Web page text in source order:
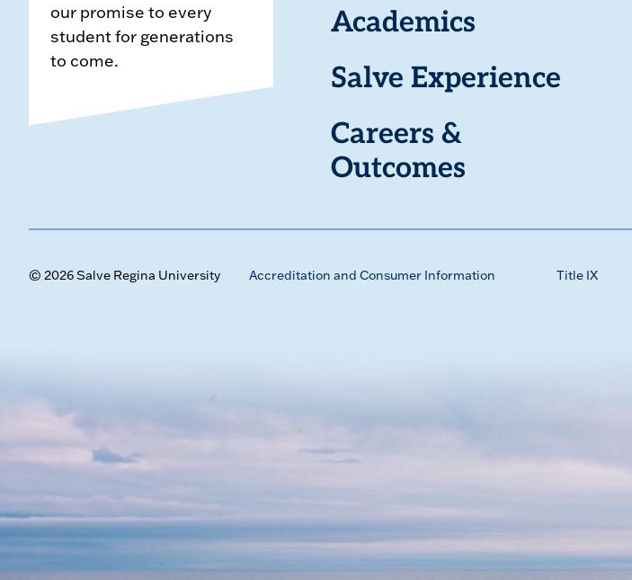
our promise to every
student for generations
to come.
Academics
Salve Experience
Careers &
Outcomes
© 2026 Salve Regina University Accreditation and Consumer Information Title IX